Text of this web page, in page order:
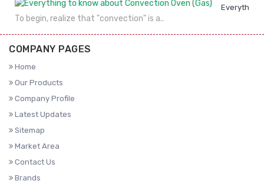
Everything
To begin, realize that "convection" is a..
COMPANY PAGES
Home
Our Products
Company Profile
Latest Updates
Sitemap
Market Area
Contact Us
Brands